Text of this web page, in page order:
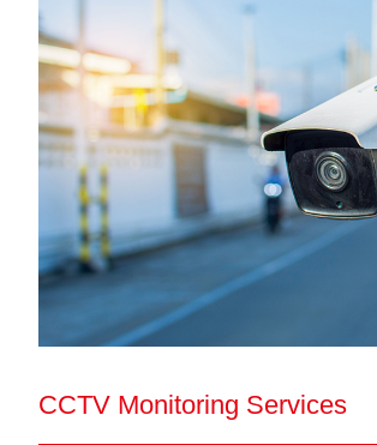
CCTV Monitoring Services